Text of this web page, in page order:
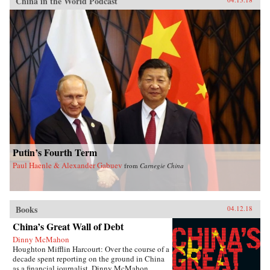
Putin’s Fourth Term
Paul Haenle & Alexander Gabuev from Carnegie China
Books 04.12.18
China’s Great Wall of Debt
Dinny McMahon
Houghton Mifflin Harcourt: Over the course of a
decade spent reporting on the ground in China